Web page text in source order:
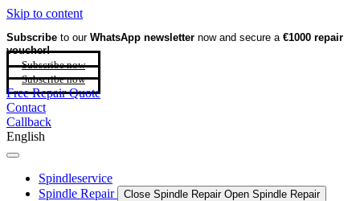
Skip to content
Subscribe to our WhatsApp newsletter now and secure a €1000 repair
voucher!
Subscribe now
Subscribe now
Free Repair Quote
Contact
Callback
English
Spindleservice
Spindle Repair
Close Spindle Repair Open Spindle Repair